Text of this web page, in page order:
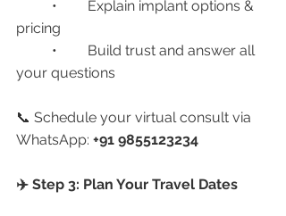
pricing
your questions
📞 Schedule your virtual consult via
WhatsApp: +91 9855123234
✈️ Step 3: Plan Your Travel Dates